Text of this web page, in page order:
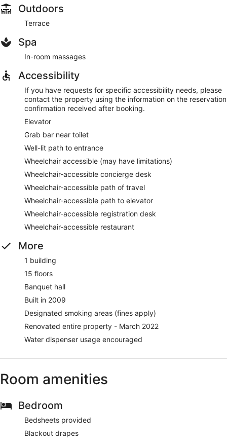
Outdoors
Terrace
Spa
In-room massages
Accessibility
If you have requests for specific accessibility needs, please
contact the property using the information on the reservation
confirmation received after booking.
Elevator
Grab bar near toilet
Well-lit path to entrance
Wheelchair accessible (may have limitations)
Wheelchair-accessible concierge desk
Wheelchair-accessible path of travel
Wheelchair-accessible path to elevator
Wheelchair-accessible registration desk
Wheelchair-accessible restaurant
More
1 building
15 floors
Banquet hall
Built in 2009
Designated smoking areas (fines apply)
Renovated entire property - March 2022
Water dispenser usage encouraged
Room amenities
Bedroom
Bedsheets provided
Blackout drapes